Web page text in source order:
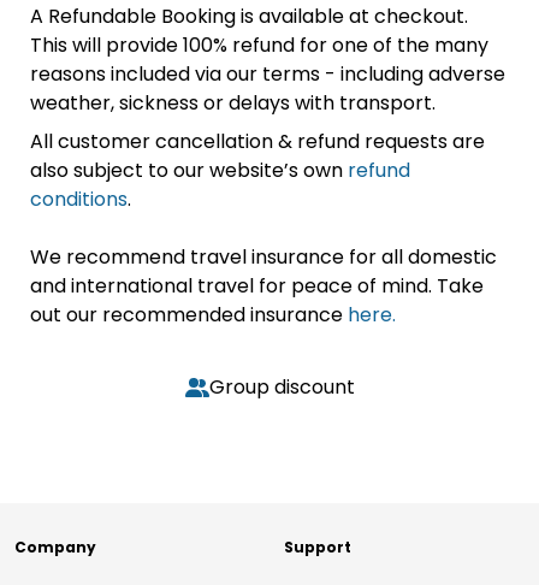
A Refundable Booking is available at checkout.
This will provide 100% refund for one of the many
reasons included via our terms - including adverse
weather, sickness or delays with transport.
All customer cancellation & refund requests are
also subject to our website’s own refund
conditions.
We recommend travel insurance for all domestic
and international travel for peace of mind. Take
out our recommended insurance here.
Group discount
Company Support